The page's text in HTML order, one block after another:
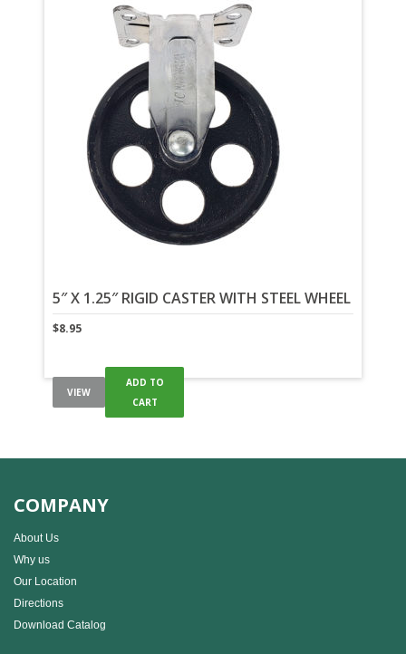
5″ X 1.25″ RIGID CASTER WITH STEEL WHEEL
$8.95
VIEW
ADD TO
CART
COMPANY
About Us
Why us
Our Location
Directions
Download Catalog